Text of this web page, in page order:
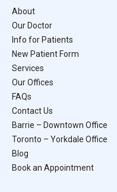
About
Our Doctor
Info for Patients
New Patient Form
Services
Our Offices
FAQs
Contact Us
Barrie – Downtown Office
Toronto – Yorkdale Office
Blog
Book an Appointment